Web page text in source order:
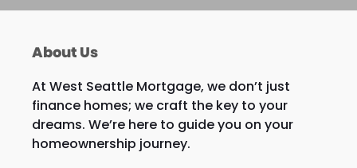
About Us
At West Seattle Mortgage, we don’t just
finance homes; we craft the key to your
dreams. We’re here to guide you on your
homeownership journey.